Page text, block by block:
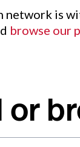
network is
browse our
or